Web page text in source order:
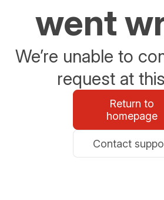
went
We’re unable to
request at
Return to
homepage
Contact